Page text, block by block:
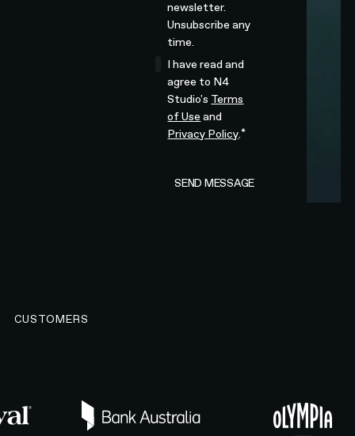
newsletter.
Unsubscribe any
time.
I have read and
agree to N4
Studio's Terms
of Use and
Privacy Policy.*
CUSTOMERS